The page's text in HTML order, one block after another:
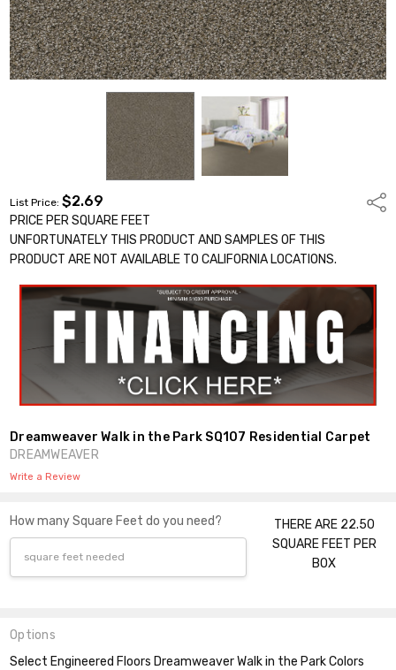
List Price:$2.69
PRICE PER SQUARE FEET
UNFORTUNATELY THIS PRODUCT AND SAMPLES OF THIS
PRODUCT ARE NOT AVAILABLE TO CALIFORNIA LOCATIONS.
Dreamweaver Walk in the Park SQ107 Residential Carpet
DREAMWEAVER
Write a Review
How many Square Feet do you need?
THERE ARE 22.50
SQUARE FEET PER
BOX
Options
Select Engineered Floors Dreamweaver Walk in the Park Colors